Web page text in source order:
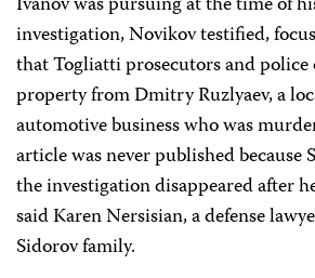
investigation, Novikov testified,
that Togliatti prosecutors and police
property from Dmitry Ruzlyaev, a
automotive business who was
article was never published because
the investigation disappeared after
said Karen Nersisian, a defense
Sidorov family.